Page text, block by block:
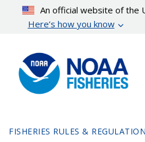
content
An official website of the
Here’s how you know
FISHERIES RULES &